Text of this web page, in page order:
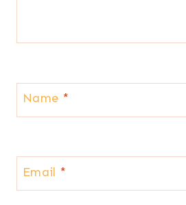
Name *
Email *